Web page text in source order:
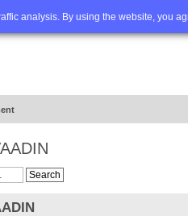
analysis. By using the website, you
Advanced search